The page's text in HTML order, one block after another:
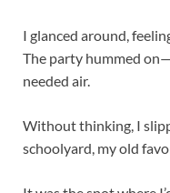
I glanced around,
The party hummed
needed air.
Without thinking, I
schoolyard, my old